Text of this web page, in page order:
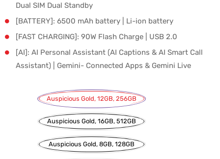
Dual SIM Dual Standby
[BATTERY]: 6500 mAh battery | Li-ion battery
[FAST CHARGING]: 90W Flash Charge | USB 2.0
[AI]: AI Personal Assistant (AI Captions & AI Smart Call
Assistant) | Gemini- Connected Apps & Gemini Live
Auspicious Gold, 12GB, 256GB
Auspicious Gold, 16GB, 512GB
Auspicious Gold, 8GB, 128GB